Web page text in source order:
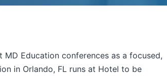
Education conferences as a focused,
in Orlando, FL runs at Hotel to be